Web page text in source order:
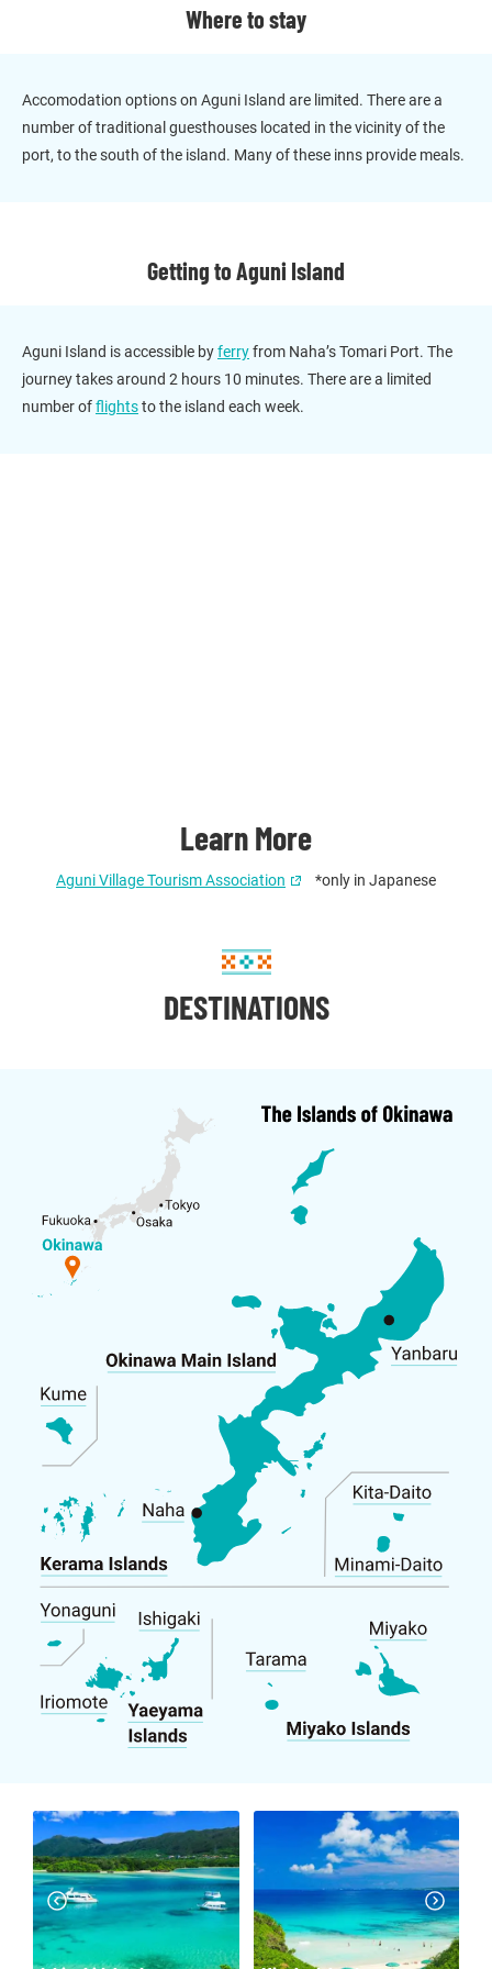
Where to stay
Accomodation options on Aguni Island are limited. There are a
number of traditional guesthouses located in the vicinity of the
port, to the south of the island. Many of these inns provide meals.
Getting to Aguni Island
Aguni Island is accessible byferryfrom Naha’s Tomari Port. The
journey takes around 2 hours 10 minutes. There are a limited
number offlightsto the island each week.
Learn More
Aguni Village Tourism Association *only in Japanese
DESTINATIONS